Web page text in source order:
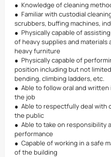
● Knowledge of cleaning
● Familiar with custodial
scrubbers, buffing machines,
● Physically capable of
of heavy supplies and
heavy furniture
● Physically capable of
position including but not
bending, climbing ladders, etc.
● Able to follow oral and
the job
● Able to respectfully deal with
the public
● Able to take on responsibility
performance
● Capable of working in a safe
of the building